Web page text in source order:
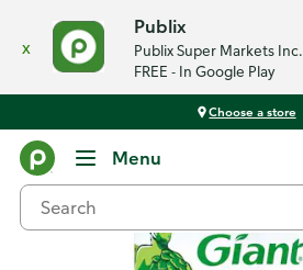
x
Publix
Publix Super Markets Inc.
FREE - In Google Play
Choose a store
Menu